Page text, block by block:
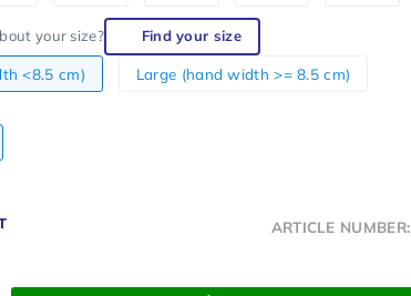
your size? Find your size
<8.5 cm) Large (hand width >= 8.5 cm)
ARTICLE NUMBER: